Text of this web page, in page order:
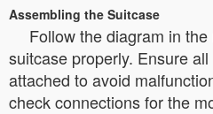
Assembling the Suitcase
Follow the diagram in
suitcase properly. Ensure
attached to avoid
check connections for the